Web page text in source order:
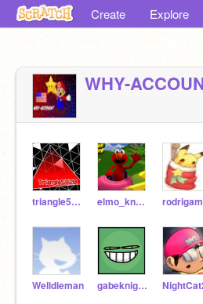
Create Explore
WHY-
triangle5820 elmo_knows_u_live
Welldieman gabeknight999